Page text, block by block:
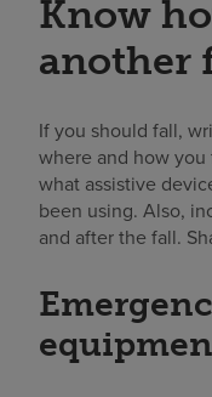
Know
another
If you should fall,
where and how
what assistive
been using. Also,
and after the fall.